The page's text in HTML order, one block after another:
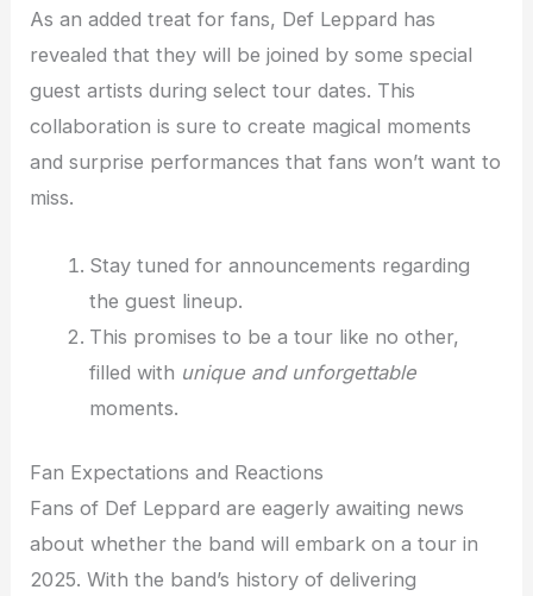
As an added treat for fans, Def Leppard has
revealed that they will be joined by some special
guest artists during select tour dates. This
collaboration is sure to create magical moments
and surprise performances that fans won’t want to
miss.
Stay tuned for announcements regarding
the guest lineup.
This promises to be a tour like no other,
filled with unique and unforgettable
moments.
Fan Expectations and Reactions
Fans of Def Leppard are eagerly awaiting news
about whether the band will embark on a tour in
2025. With the band’s history of delivering